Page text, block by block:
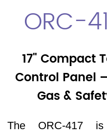
ORC-
17" Compact
Control Panel
Gas &
The ORC-417 is